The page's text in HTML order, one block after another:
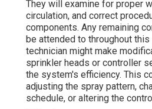
They will examine for proper
circulation, and correct
components. Any remaining
be attended to throughout
technician might make
sprinkler heads or controller
the system's efficiency. This
adjusting the spray pattern,
schedule, or altering the